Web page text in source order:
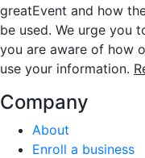
greatEvent and how
be used. We urge you
you are aware of how
use your information.
Company
About
Enroll a business